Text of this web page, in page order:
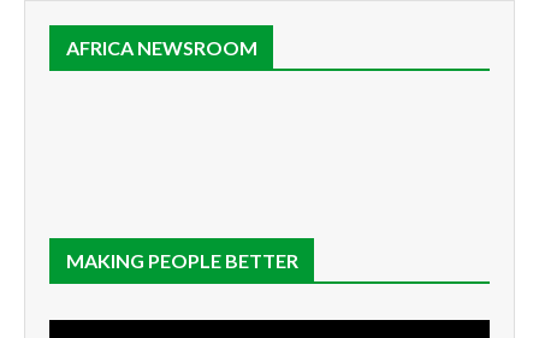
AFRICA NEWSROOM
MAKING PEOPLE BETTER